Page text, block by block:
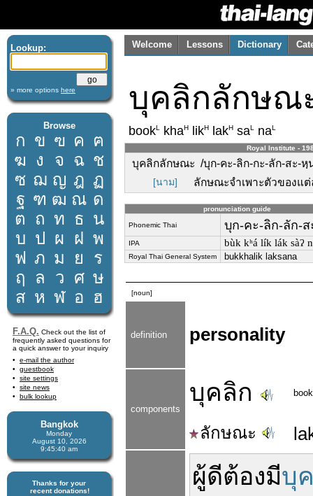
Lookup:
» more options here
Browse
ก ข ฃ ค ฅ
ฆ ง จ ฉ ช
ซ ฌ ญ ฎ ฏ
ฐ ฑ ฒ ณ ด
ต ถ ท ธ น
บ ป ผ ฝ พ
ฟ ภ ม ย
ร
ฤ
ล ว ศ ษ
ส ห ฬ อ ฮ
F.A.Q. Check out the list of
frequently asked questions for
a quick answer to your inquiry
e-mail the author
guestbook
site settings
site news
bulk lookup
Bangkok
Monday
August 10, 2026
9:45:41 am
Thanks for your
recent donations!
Welcome Lessons Dictionary
บุคลิกลักษณ
bookL khaH likH lakH saL naL
Royal Institute -
บุคลิกลักษณะ /บุก-คะ-ลิก-กะ-ลัก-สะ-หฺ
[นาม] ลักษณะจำเพาะตัวของแ
pronunciation guide
Phonemic Thai บุก-คะ-ลิก-ลัก-
IPA bùk kʰá lík lák sàʔ
Royal Thai General System bukkhalik laksana
[noun]
definition personality
components
บุคลิก book
ลักษณะ
ผู้ดีต้องมีบุ